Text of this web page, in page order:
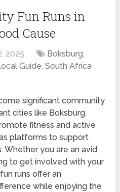
Fun Runs in
Cause
2025 Boksburg,
Guide,South Africa
significant community
cities like Boksburg.
fitness and active
platforms to support
Whether you are an avid
to get involved with your
runs offer an
while enjoying the